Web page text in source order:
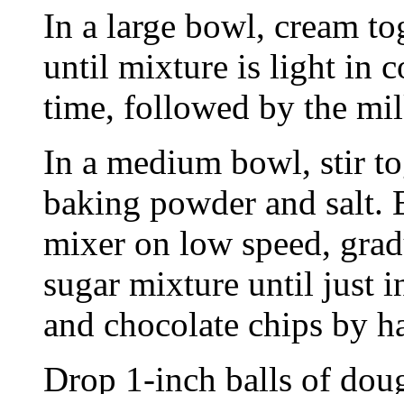
In a large bowl, cream
until mixture is light in
time, followed by the
In a medium bowl, stir
baking powder and salt.
mixer on low speed,
sugar mixture until just
and chocolate chips by
Drop 1-inch balls of